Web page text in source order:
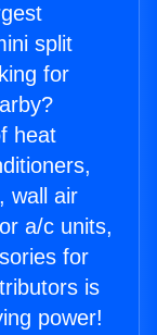
split
for
heat
wall air
a/c units,
for
is
power!